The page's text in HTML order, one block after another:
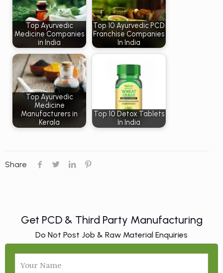
Top Ayurvedic
Medicine Companies
in India
Top 10 Ayurvedic PCD
Franchise Companies
In India
Top Ayurvedic
Medicine
Manufacturers in
Kerala
Top 10 Detox Tablets
In India
Share
Get PCD & Third Party Manufacturing
Do Not Post Job & Raw Material Enquiries